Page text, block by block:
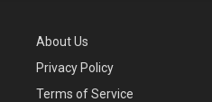
About Us
Privacy Policy
Terms of Service